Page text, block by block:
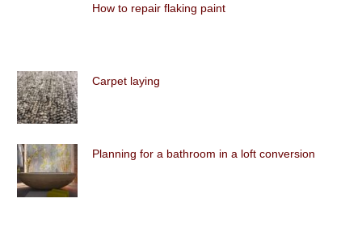
How to repair flaking paint
Carpet laying
Planning for a bathroom in a loft conversion